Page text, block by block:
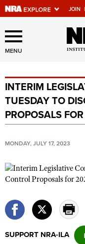
JOIN |
Explore The
Of Websites
Quick Links
Manage Your
NRA Near You
State and Federal Gun
Politics, Policy and
MENU
INTERIM
TUESDAY TO
PROPOSALS
MONDAY, JULY 17, 2023
SUPPORT NRA-ILA